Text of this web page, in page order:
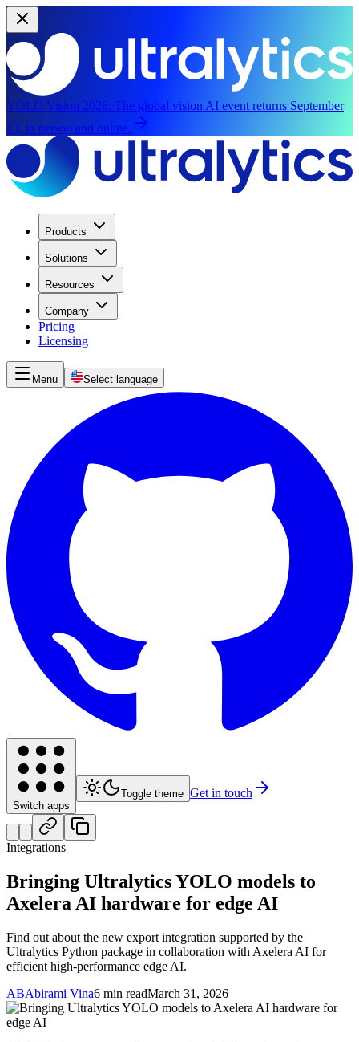
YOLO Vision 2026: The global vision AI event returns September
13, in person and online.
Products
Solutions
Resources
Company
Pricing
Licensing
Menu Select language
Switch apps
Toggle theme Get in touch
Integrations
Bringing Ultralytics YOLO models to
Axelera AI hardware for edge AI
Find out about the new export integration supported by the
Ultralytics Python package in collaboration with Axelera AI for
efficient high-performance edge AI.
ABAbirami Vina6 min readMarch 31, 2026